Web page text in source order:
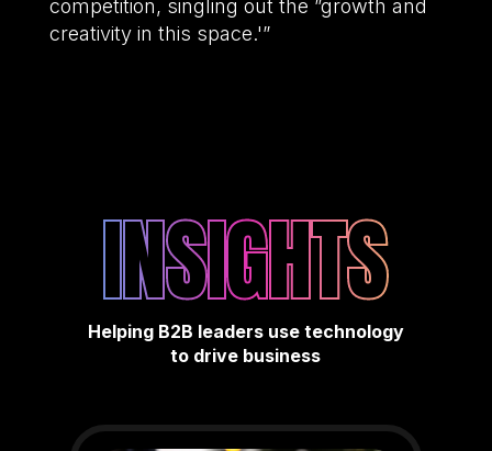
competition, singling out the ”growth and
creativity in this space.'”
INSIGHTS
Helping B2B leaders use technology
to drive business